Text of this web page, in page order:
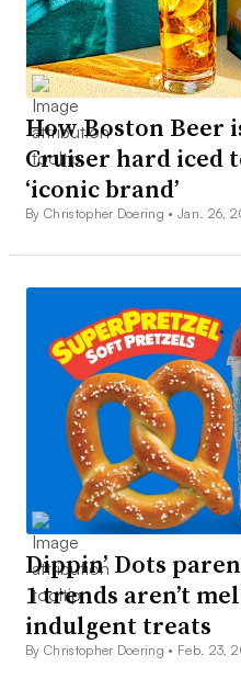
How Boston Beer
Cruiser hard iced
‘iconic brand’
By Christopher Doering •Jan. 26,
Dippin’ Dots
1 trends aren’t
indulgent treats
By Christopher Doering • Feb. 23,